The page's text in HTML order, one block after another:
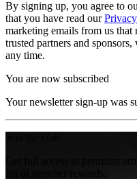
By signing up, you agree to
that you have read our
marketing emails from us
trusted partners and
any time.
You are now subscribed
Your newsletter sign-up was
Get full access to premium